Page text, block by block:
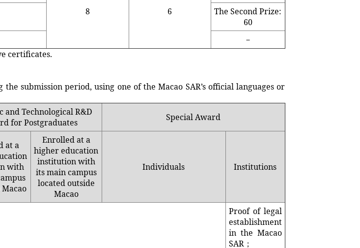
8 6
The Second Prize:
60
－
certificates.
period, using one of the Macao SAR’s official languages or
and Technological R&D
for Postgraduates
Special Award
at a
with
Enrolled at a
higher education
institution with
its main campus
located outside
Macao
Individuals Institutions
Proof of legal
establishment
in the Macao
SAR；